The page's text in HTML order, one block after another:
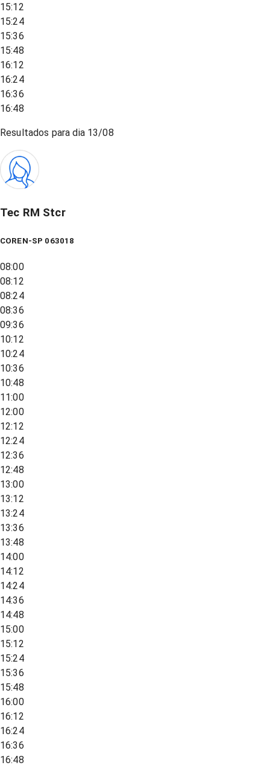
15:12
15:24
15:36
15:48
16:12
16:24
16:36
16:48
Resultados para dia 13/08
Tec RM Stcr
COREN-SP 063018
08:00
08:12
08:24
08:36
09:36
10:12
10:24
10:36
10:48
11:00
12:00
12:12
12:24
12:36
12:48
13:00
13:12
13:24
13:36
13:48
14:00
14:12
14:24
14:36
14:48
15:00
15:12
15:24
15:36
15:48
16:00
16:12
16:24
16:36
16:48